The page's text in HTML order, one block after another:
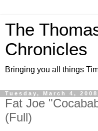
The
Chronicles
Bringing you all things
Tuesday, March 4, 2008
Fat Joe
(Full)